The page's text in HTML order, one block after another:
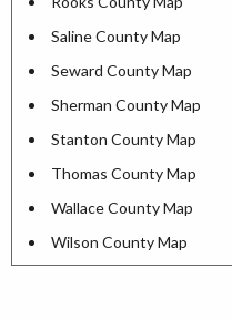
Saline County Map
Seward County Map
Sherman County Map
Stanton County Map
Thomas County Map
Wallace County Map
Wilson County Map